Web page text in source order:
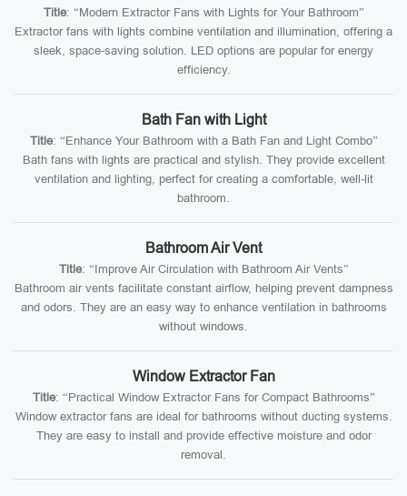
Title: “Modern Extractor Fans with Lights for Your Bathroom”
Extractor fans with lights combine ventilation and illumination, offering a
sleek, space-saving solution. LED options are popular for energy
efficiency.
Bath Fan with Light
Title: “Enhance Your Bathroom with a Bath Fan and Light Combo”
Bath fans with lights are practical and stylish. They provide excellent
ventilation and lighting, perfect for creating a comfortable, well-lit
bathroom.
Bathroom Air Vent
Title: “Improve Air Circulation with Bathroom Air Vents”
Bathroom air vents facilitate constant airflow, helping prevent dampness
and odors. They are an easy way to enhance ventilation in bathrooms
without windows.
Window Extractor Fan
Title: “Practical Window Extractor Fans for Compact Bathrooms”
Window extractor fans are ideal for bathrooms without ducting systems.
They are easy to install and provide effective moisture and odor
removal.